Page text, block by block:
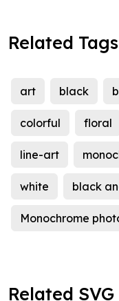
Related Tags
art black
colorful floral
line-art
white black
Monochrome
Related